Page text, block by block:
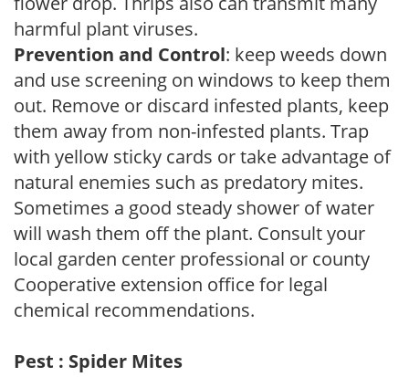
harmful plant viruses.
Prevention and Control: keep weeds down
and use screening on windows to keep them
out. Remove or discard infested plants, keep
them away from non-infested plants. Trap
with yellow sticky cards or take advantage of
natural enemies such as predatory mites.
Sometimes a good steady shower of water
will wash them off the plant. Consult your
local garden center professional or county
Cooperative extension office for legal
chemical recommendations.
Pest : Spider Mites